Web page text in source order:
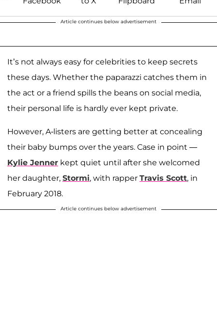
Article continues below advertisement
It’s not always easy for celebrities to keep secrets
these days. Whether the paparazzi catches them in
the act or a friend spills the beans on social media,
their personal life is hardly ever kept private.
However, A-listers are getting better at concealing
their baby bumps over the years. Case in point —
Kylie Jenner kept quiet until after she welcomed
her daughter, Stormi, with rapper Travis Scott, in
February 2018.
Article continues below advertisement